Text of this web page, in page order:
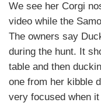
We see her Corgi
video while the
The owners say
during the hunt. It
table and then
one from her kibble
very focused when